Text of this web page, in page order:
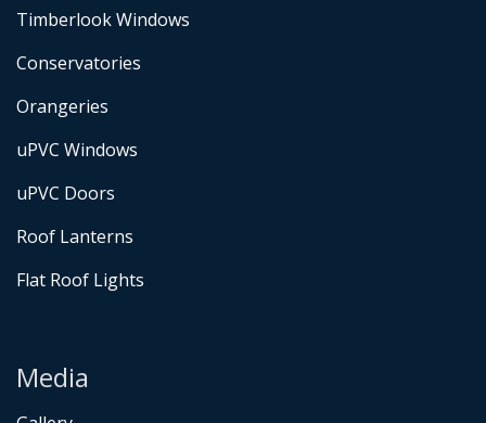
Timberlook Windows
Conservatories
Orangeries
uPVC Windows
uPVC Doors
Roof Lanterns
Flat Roof Lights
Media